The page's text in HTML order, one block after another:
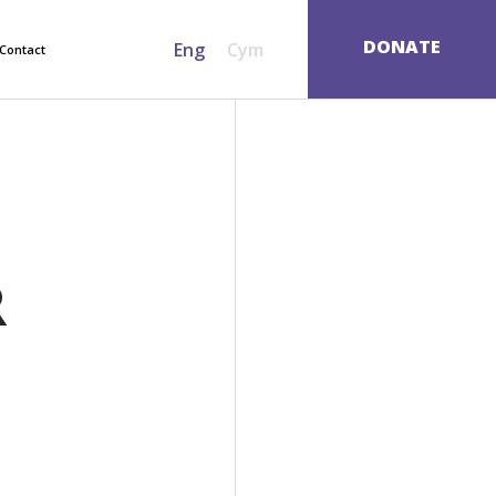
SEARCH
Contact Eng Cym DONATE